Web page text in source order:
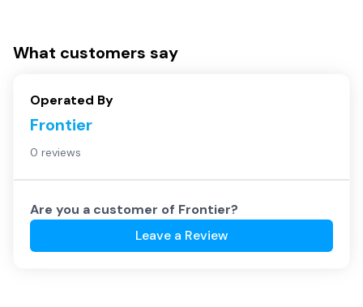
What customers say
Operated By
Frontier
0 reviews
Are you a customer of Frontier?
Leave a Review